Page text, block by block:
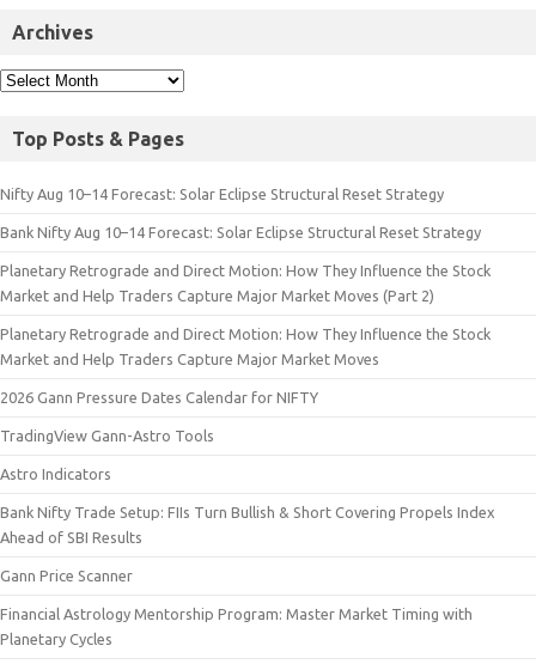
Archives
Top Posts & Pages
Nifty Aug 10–14 Forecast: Solar Eclipse Structural Reset Strategy
Bank Nifty Aug 10–14 Forecast: Solar Eclipse Structural Reset Strategy
Planetary Retrograde and Direct Motion: How They Influence the Stock
Market and Help Traders Capture Major Market Moves (Part 2)
Planetary Retrograde and Direct Motion: How They Influence the Stock
Market and Help Traders Capture Major Market Moves
2026 Gann Pressure Dates Calendar for NIFTY
TradingView Gann-Astro Tools
Astro Indicators
Bank Nifty Trade Setup: FIIs Turn Bullish & Short Covering Propels Index
Ahead of SBI Results
Gann Price Scanner
Financial Astrology Mentorship Program: Master Market Timing with
Planetary Cycles